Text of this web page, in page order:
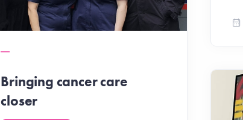
Bringing cancer care
closer